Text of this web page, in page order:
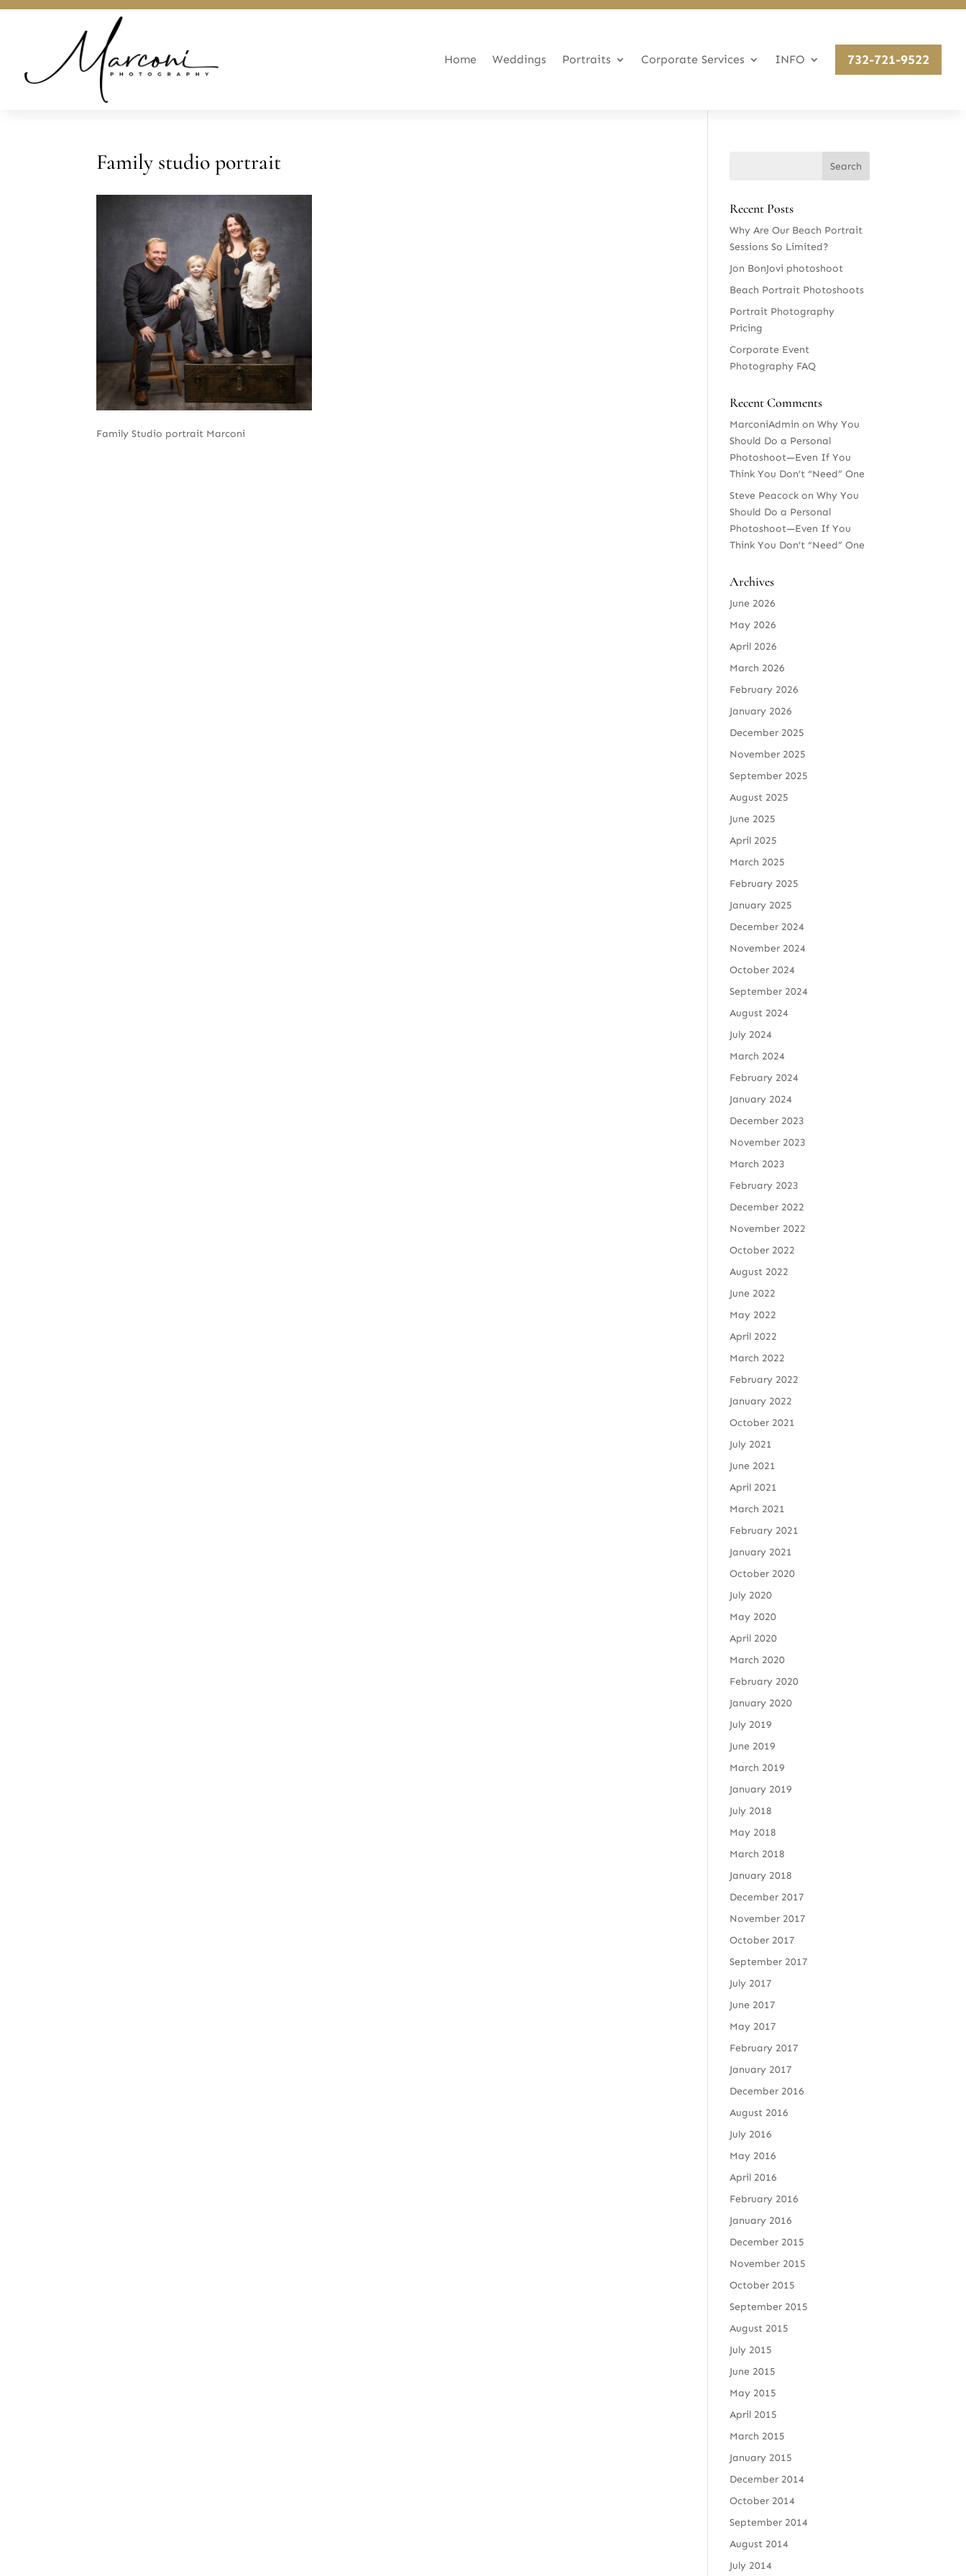
Home Weddings Portraits Corporate Services INFO 732-721-9522
Family studio portrait
Family Studio portrait Marconi
Recent Posts
Why Are Our Beach Portrait
Sessions So Limited?
Jon BonJovi photoshoot
Beach Portrait Photoshoots
Portrait Photography
Pricing
Corporate Event
Photography FAQ
Recent Comments
MarconiAdmin onWhy You
Should Do a Personal
Photoshoot—Even If You
Think You Don’t “Need” One
Steve Peacock onWhy You
Should Do a Personal
Photoshoot—Even If You
Think You Don’t “Need” One
Archives
June 2026
May 2026
April 2026
March 2026
February 2026
January 2026
December 2025
November 2025
September 2025
August 2025
June 2025
April 2025
March 2025
February 2025
January 2025
December 2024
November 2024
October 2024
September 2024
August 2024
July 2024
March 2024
February 2024
January 2024
December 2023
November 2023
March 2023
February 2023
December 2022
November 2022
October 2022
August 2022
June 2022
May 2022
April 2022
March 2022
February 2022
January 2022
October 2021
July 2021
June 2021
April 2021
March 2021
February 2021
January 2021
October 2020
July 2020
May 2020
April 2020
March 2020
February 2020
January 2020
July 2019
June 2019
March 2019
January 2019
July 2018
May 2018
March 2018
January 2018
December 2017
November 2017
October 2017
September 2017
July 2017
June 2017
May 2017
February 2017
January 2017
December 2016
August 2016
July 2016
May 2016
April 2016
February 2016
January 2016
December 2015
November 2015
October 2015
September 2015
August 2015
July 2015
June 2015
May 2015
April 2015
March 2015
January 2015
December 2014
October 2014
September 2014
August 2014
July 2014